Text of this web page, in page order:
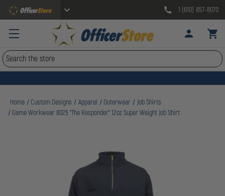
1 (610) 857-8070
Search
Home Custom Designs Apparel Outerwear
Job Shirts
Game Workwear 8025 "The Responder" 12oz Super Weight Job Shirt